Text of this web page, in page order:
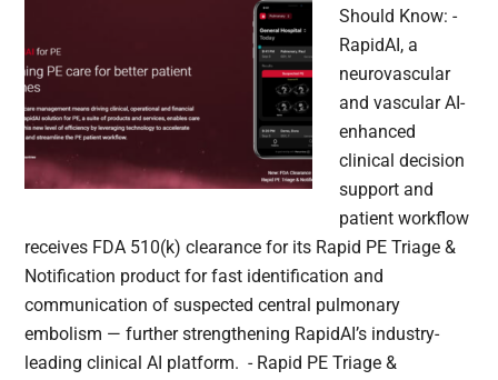
Should Know: -
RapidAI, a
neurovascular
and vascular AI-
enhanced
clinical decision
support and
patient workflow
receives FDA 510(k) clearance for its Rapid PE Triage &
Notification product for fast identification and
communication of suspected central pulmonary
embolism — further strengthening RapidAI’s industry-
leading clinical AI platform. - Rapid PE Triage &